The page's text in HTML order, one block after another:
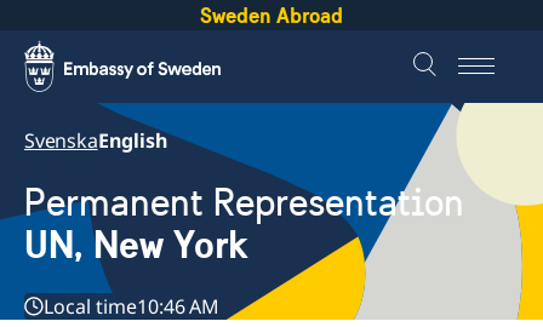
Sweden Abroad
SvenskaEnglish
Permanent Representation
UN, New York
Local time10:46 AM